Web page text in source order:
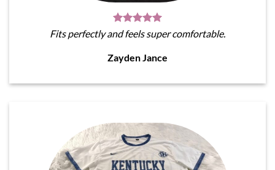
Fits perfectly and feels super comfortable.
Zayden Jance